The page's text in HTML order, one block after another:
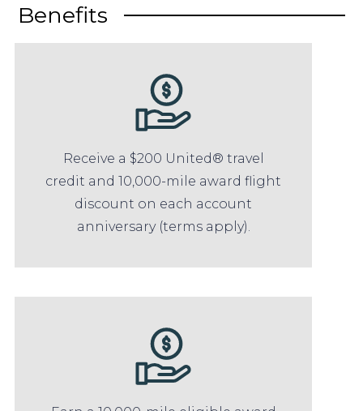
Benefits
Receive a $200 United® travel
credit and 10,000-mile award flight
discount on each account
anniversary (terms apply).